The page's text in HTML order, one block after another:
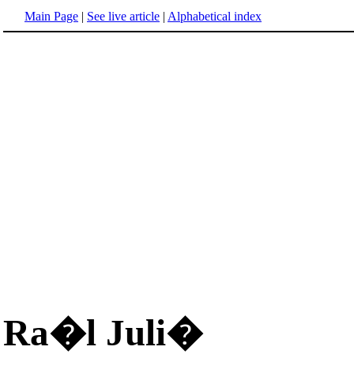
Main Page | See live article | Alphabetical index
Ra�l Juli�